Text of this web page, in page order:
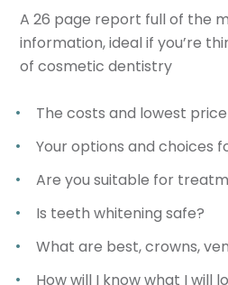
A 26 page report full of the
information, ideal if you’re
of cosmetic dentistry
The costs and lowest
Your options and choices
Are you suitable for
Is teeth whitening safe?
What are best, crowns,
How will I know what I will